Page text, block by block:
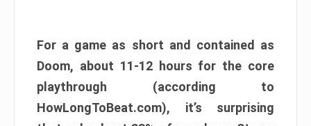
For a game as short and contained as
Doom, about 11-12 hours for the core
playthrough (according to
HowLongToBeat.com), it’s surprising